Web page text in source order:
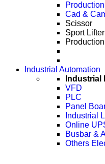
Cad &
Scissor
Sport Lifter
Industrial Automation
Industrial
VFD
PLC
Panel
Industrial
Online
Busbar &
Others